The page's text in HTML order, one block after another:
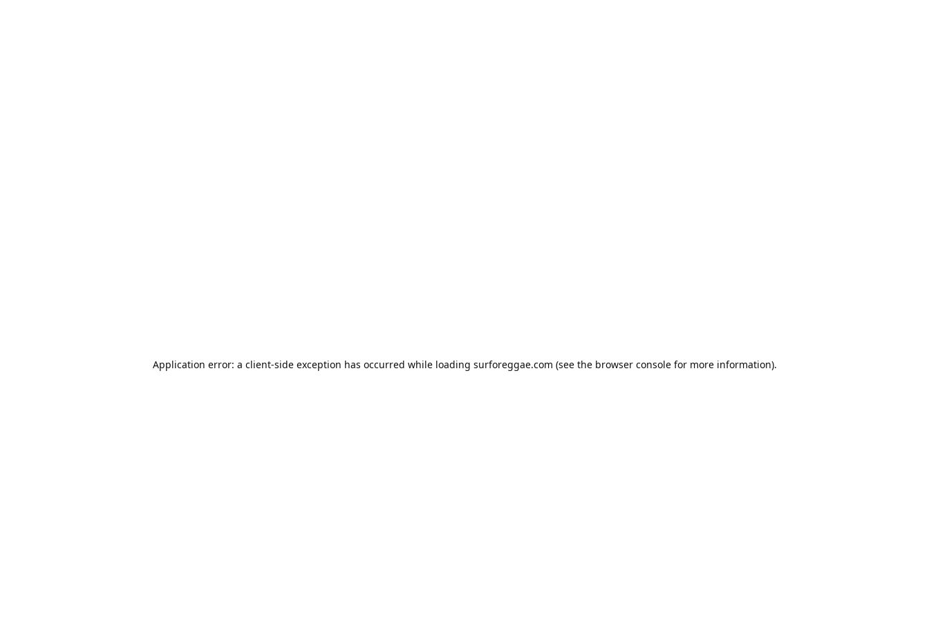
Application error: a client-side exception has occurred while loading surforeggae.com (see the browser consolefor more information).